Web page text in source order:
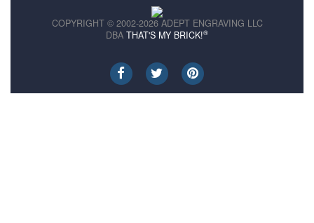
COPYRIGHT © 2002-2026 ADEPT ENGRAVING LLC
DBA THAT'S MY BRICK!®